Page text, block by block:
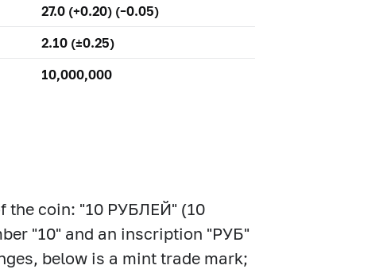
27.0 (+0.20) (–0.05)
2.10 (±0.25)
10,000,000
the coin: "10 РУБЛЕЙ" (10
"10" and an inscription "РУБ"
below is a mint trade mark;